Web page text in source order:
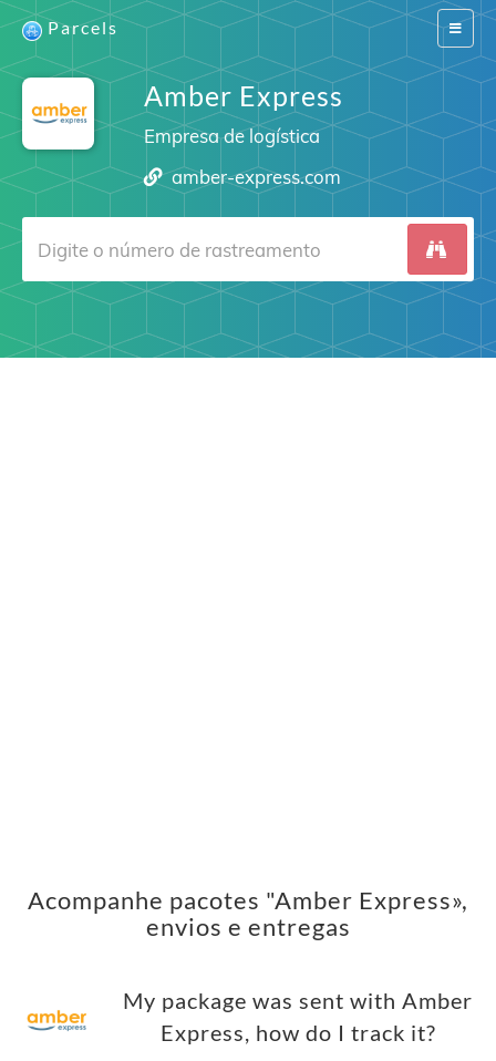
Switch
Parcels
Amber Express
Empresa de logística
amber-express.com
Acompanhe pacotes "Amber Express»,
envios e entregas
My package was sent with Amber
Express, how do I track it?